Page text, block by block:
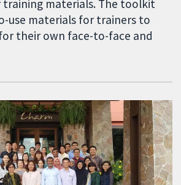
materials. The toolkit
use materials for trainers to
their own face-to-face and